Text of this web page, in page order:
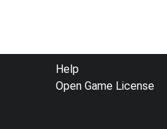
FOOTER
MENU
Help
Open Game License